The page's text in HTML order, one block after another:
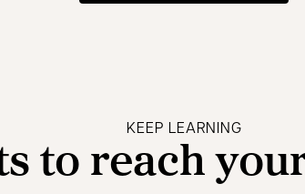
KEEP LEARNING
to reach